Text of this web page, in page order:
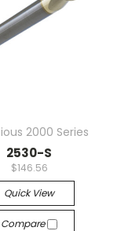
2000 Series
2530-S
$146.56
Quick View
Compare